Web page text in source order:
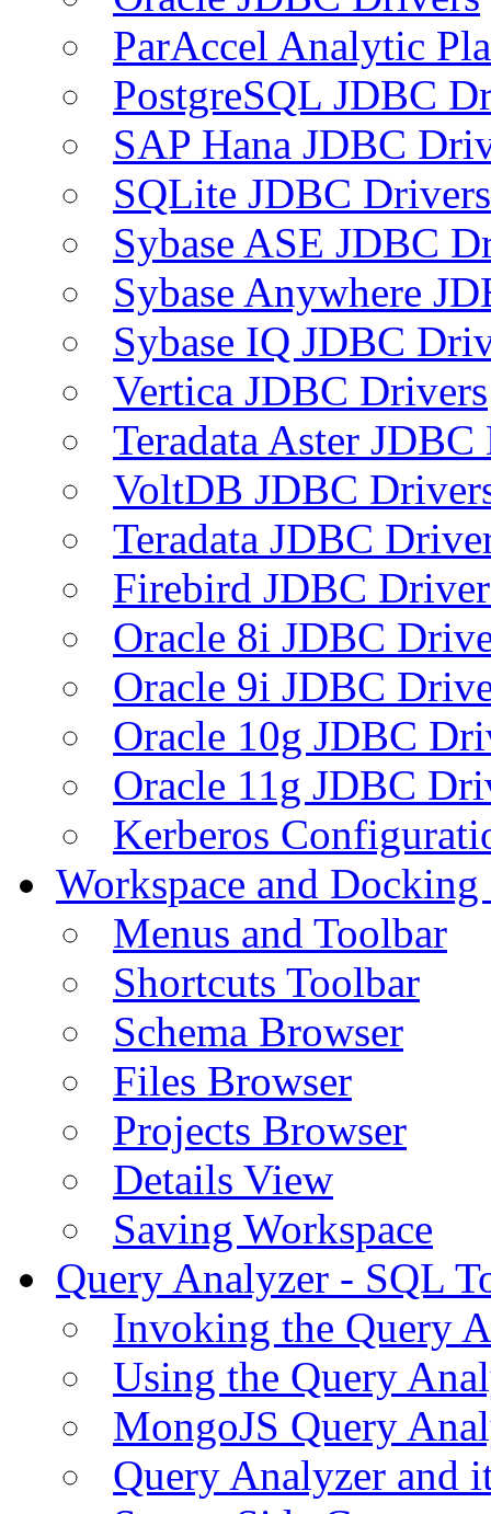
ParAccel Analytic
PostgreSQL JDBC
SAP Hana JDBC
SQLite JDBC Drivers
Sybase ASE JDBC
Sybase Anywhere
Sybase IQ JDBC
Vertica JDBC Drivers
Teradata Aster
VoltDB JDBC
Teradata JDBC
Firebird JDBC
Oracle 8i JDBC
Oracle 9i JDBC
Oracle 10g JDBC
Oracle 11g JDBC
Kerberos
Workspace and
Menus and Toolbar
Shortcuts Toolbar
Schema Browser
Files Browser
Projects Browser
Details View
Saving Workspace
Query Analyzer - SQL
Invoking the Query
Using the Query
MongoJS Query
Query Analyzer and